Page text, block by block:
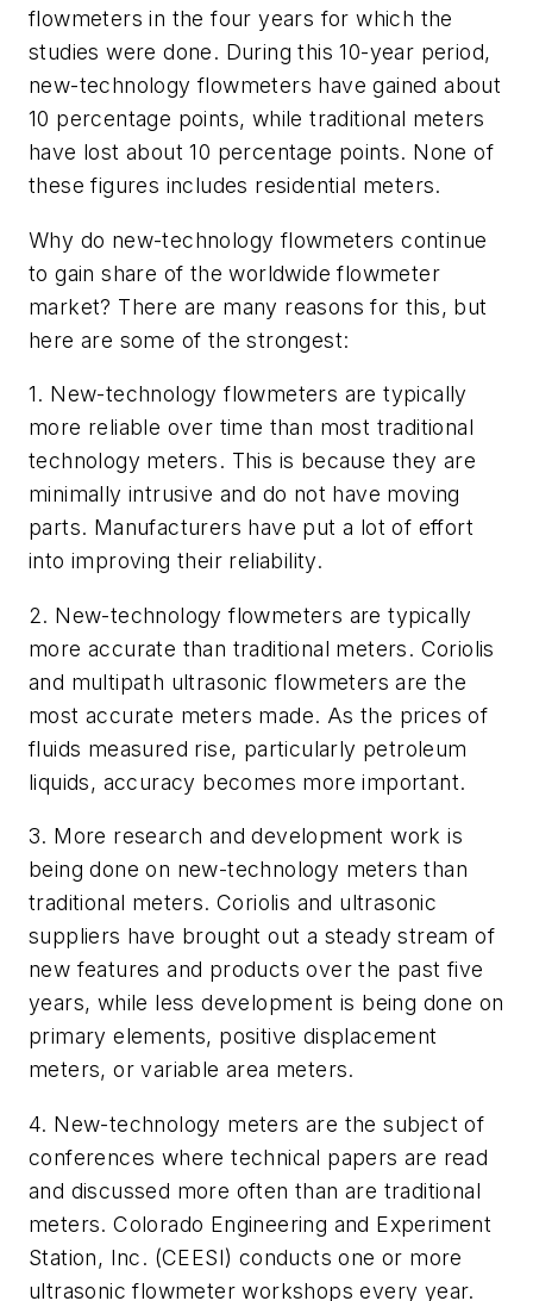
flowmeters in the four years for which the
studies were done. During this 10-year period,
new-technology flowmeters have gained about
10 percentage points, while traditional meters
have lost about 10 percentage points. None of
these figures includes residential meters.
Why do new-technology flowmeters continue
to gain share of the worldwide flowmeter
market? There are many reasons for this, but
here are some of the strongest:
1. New-technology flowmeters are typically
more reliable over time than most traditional
technology meters. This is because they are
minimally intrusive and do not have moving
parts. Manufacturers have put a lot of effort
into improving their reliability.
2. New-technology flowmeters are typically
more accurate than traditional meters. Coriolis
and multipath ultrasonic flowmeters are the
most accurate meters made. As the prices of
fluids measured rise, particularly petroleum
liquids, accuracy becomes more important.
3. More research and development work is
being done on new-technology meters than
traditional meters. Coriolis and ultrasonic
suppliers have brought out a steady stream of
new features and products over the past five
years, while less development is being done on
primary elements, positive displacement
meters, or variable area meters.
4. New-technology meters are the subject of
conferences where technical papers are read
and discussed more often than are traditional
meters. Colorado Engineering and Experiment
Station, Inc. (CEESI) conducts one or more
ultrasonic flowmeter workshops every year.